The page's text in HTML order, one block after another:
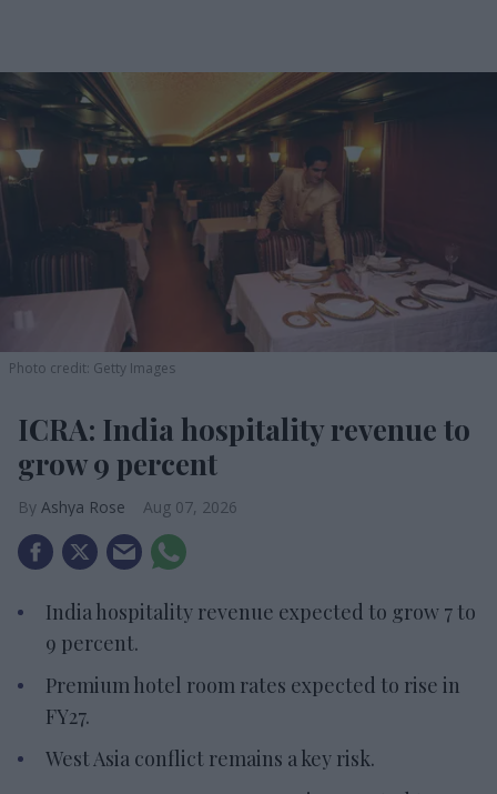
Photo credit: Getty Images
ICRA: India hospitality revenue to
grow 9 percent
Ashya Rose Aug 07, 2026
India hospitality revenue expected to grow 7 to
9 percent.
Premium hotel room rates expected to rise in
FY27.
West Asia conflict remains a key risk.